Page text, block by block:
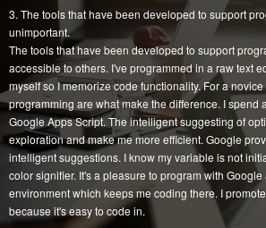
3. The tools that have been developed to support
unimportant.
The tools that have been developed to support
accessible to others. I've programmed in a raw text
myself so I memorize code functionality. For a
programming are what make the difference. I spend
Google Apps Script. The intelligent suggesting of
exploration and make me more efficient. Google
intelligent suggestions. I know my variable is not
color signifier. It's a pleasure to program with
environment which keeps me coding there. I
because it's easy to code in.